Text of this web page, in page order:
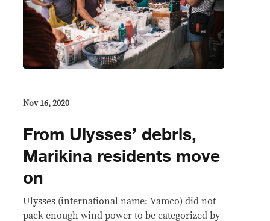
Nov 16, 2020
From Ulysses’ debris,
Marikina residents move
on
Ulysses (international name: Vamco) did not
pack enough wind power to be categorized by